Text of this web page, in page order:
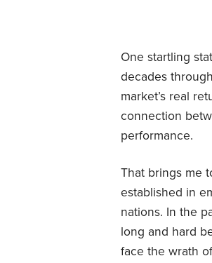
One startling
decades
market’s real
connection
performance.
That brings me
established in
nations. In the
long and hard
face the wrath